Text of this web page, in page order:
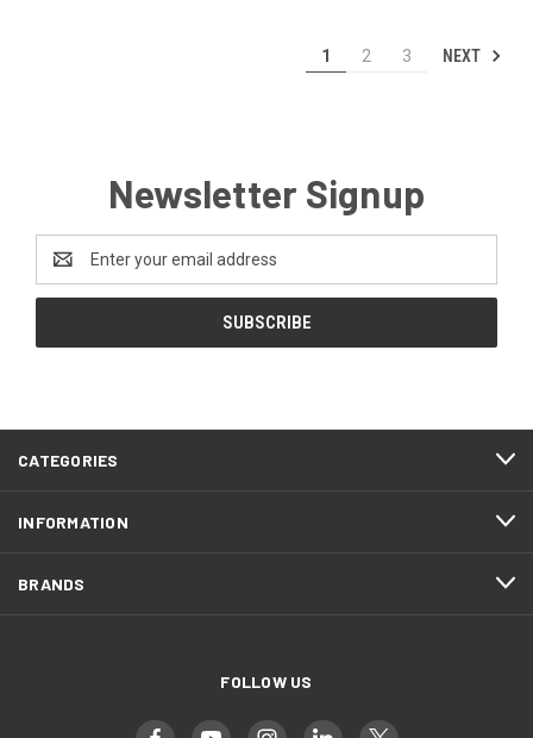
1 2 3 NEXT
Newsletter Signup
Address
CATEGORIES
INFORMATION
BRANDS
FOLLOW US